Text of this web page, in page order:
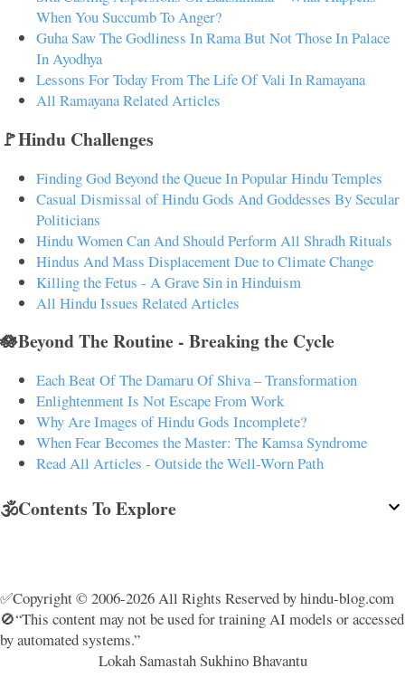
When You Succumb To Anger?
Guha Saw The Godliness In Rama But Not Those In Palace
In Ayodhya
Lessons For Today From The Life Of Vali In Ramayana
All Ramayana Related Articles
🚩Hindu Challenges
Finding God Beyond the Queue In Popular Hindu Temples
Casual Dismissal of Hindu Gods And Goddesses By Secular
Politicians
Hindu Women Can And Should Perform All Shradh Rituals
Hindus And Mass Displacement Due to Climate Change
Killing the Fetus - A Grave Sin in Hinduism
All Hindu Issues Related Articles
🪷Beyond The Routine - Breaking the Cycle
Each Beat Of The Damaru Of Shiva – Transformation
Enlightenment Is Not Escape From Work
Why Are Images of Hindu Gods Incomplete?
When Fear Becomes the Master: The Kamsa Syndrome
Read All Articles - Outside the Well-Worn Path
🕉️Contents To Explore
✅Copyright © 2006-2026 All Rights Reserved by hindu-blog.com
🚫“This content may not be used for training AI models or accessed
by automated systems.”
Lokah Samastah Sukhino Bhavantu